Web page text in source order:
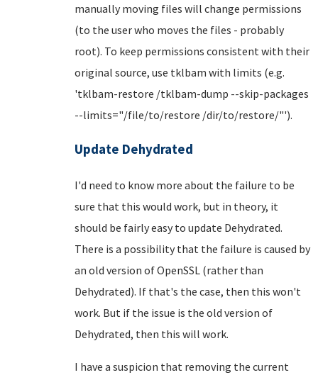
manually moving files will change permissions
(to the user who moves the files - probably
root). To keep permissions consistent with their
original source, use tklbam with limits (e.g.
'tklbam-restore /tklbam-dump --skip-packages
--limits="/file/to/restore /dir/to/restore/"').
Update Dehydrated
I'd need to know more about the failure to be
sure that this would work, but in theory, it
should be fairly easy to update Dehydrated.
There is a possibility that the failure is caused by
an old version of OpenSSL (rather than
Dehydrated). If that's the case, then this won't
work. But if the issue is the old version of
Dehydrated, then this will work.
I have a suspicion that removing the current